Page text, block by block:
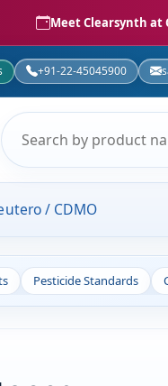
Meet Clearsynth at
+91-22-45045900
/ CDMO
Pesticide Standards